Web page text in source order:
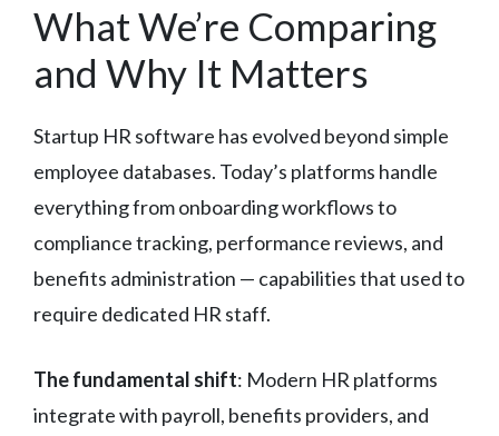
What We’re Comparing
and Why It Matters
Startup HR software has evolved beyond simple
employee databases. Today’s platforms handle
everything from onboarding workflows to
compliance tracking, performance reviews, and
benefits administration — capabilities that used to
require dedicated HR staff.
The fundamental shift: Modern HR platforms
integrate with payroll, benefits providers, and